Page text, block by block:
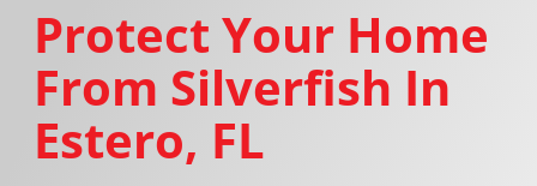
Protect Your Home
From Silverfish In
Estero, FL